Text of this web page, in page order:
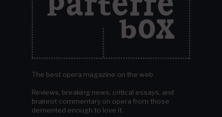
The best opera magazine on the web.
Reviews, breaking news, critical essays, and
brainrot commentary on opera from those
demented enough to love it.